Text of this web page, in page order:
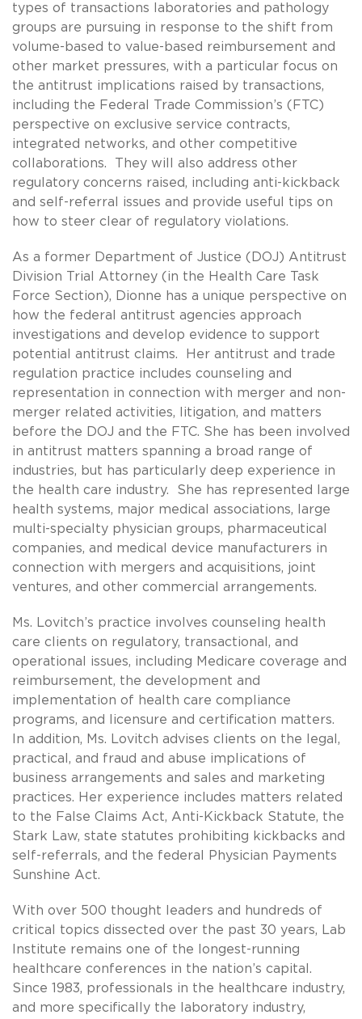
types of transactions laboratories and pathology
groups are pursuing in response to the shift from
volume-based to value-based reimbursement and
other market pressures, with a particular focus on
the antitrust implications raised by transactions,
including the Federal Trade Commission’s (FTC)
perspective on exclusive service contracts,
integrated networks, and other competitive
collaborations. They will also address other
regulatory concerns raised, including anti-kickback
and self-referral issues and provide useful tips on
how to steer clear of regulatory violations.
As a former Department of Justice (DOJ) Antitrust
Division Trial Attorney (in the Health Care Task
Force Section), Dionne has a unique perspective on
how the federal antitrust agencies approach
investigations and develop evidence to support
potential antitrust claims. Her antitrust and trade
regulation practice includes counseling and
representation in connection with merger and non-
merger related activities, litigation, and matters
before the DOJ and the FTC. She has been involved
in antitrust matters spanning a broad range of
industries, but has particularly deep experience in
the health care industry. She has represented large
health systems, major medical associations, large
multi-specialty physician groups, pharmaceutical
companies, and medical device manufacturers in
connection with mergers and acquisitions, joint
ventures, and other commercial arrangements.
Ms. Lovitch’s practice involves counseling health
care clients on regulatory, transactional, and
operational issues, including Medicare coverage and
reimbursement, the development and
implementation of health care compliance
programs, and licensure and certification matters.
In addition, Ms. Lovitch advises clients on the legal,
practical, and fraud and abuse implications of
business arrangements and sales and marketing
practices. Her experience includes matters related
to the False Claims Act, Anti-Kickback Statute, the
Stark Law, state statutes prohibiting kickbacks and
self-referrals, and the federal Physician Payments
Sunshine Act.
With over 500 thought leaders and hundreds of
critical topics dissected over the past 30 years, Lab
Institute remains one of the longest-running
healthcare conferences in the nation’s capital.
Since 1983, professionals in the healthcare industry,
and more specifically the laboratory industry,